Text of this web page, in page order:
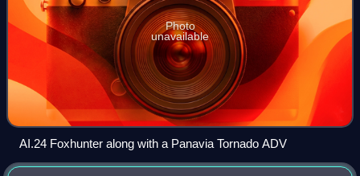
Photo
unavailable
AI.24 Foxhunter along with a Panavia Tornado ADV